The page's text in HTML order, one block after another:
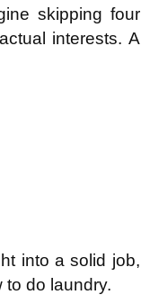
skipping four
interests. A
into a solid job,
to do laundry.